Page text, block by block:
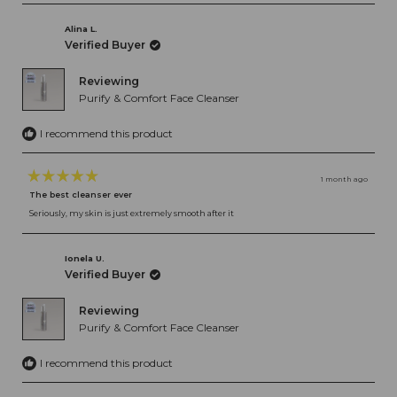
Alina L.
Verified Buyer
Reviewing
Purify & Comfort Face Cleanser
I recommend this product
Rated
5
out
1 month ago
The best cleanser ever
Seriously, my skin is just extremely smooth after it
Ionela U.
Verified Buyer
Reviewing
Purify & Comfort Face Cleanser
I recommend this product